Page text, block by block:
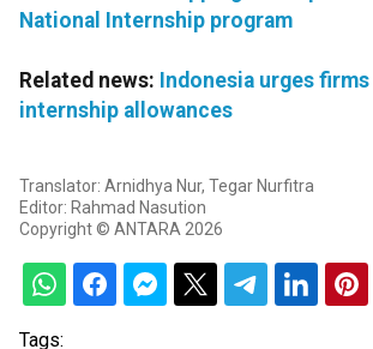
National Internship program
Related news: Indonesia urges
internship allowances
Translator: Arnidhya Nur, Tegar Nurfitra
Editor: Rahmad Nasution
Copyright © ANTARA 2026
Tags: